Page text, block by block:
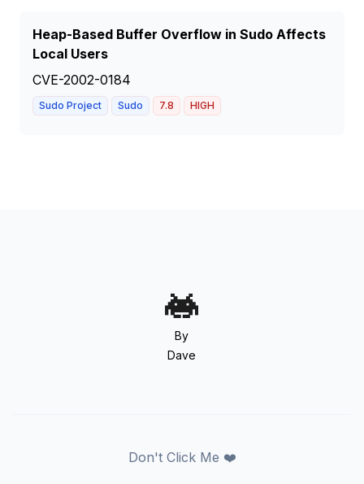
Heap-Based Buffer Overflow in Sudo Affects
Local Users
CVE-2002-0184
Sudo Project Sudo 7.8 HIGH
By
Dave
Don't Click Me ❤️